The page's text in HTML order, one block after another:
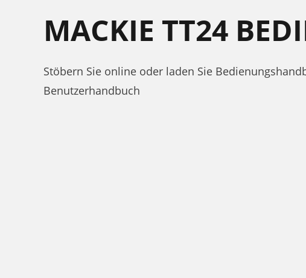
MACKIE TT24
Stöbern Sie online oder laden Sie
Benutzerhandbuch